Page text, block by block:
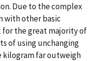
Due to the complex
with other basic
the great majority of
of using unchanging
kilogram far outweigh